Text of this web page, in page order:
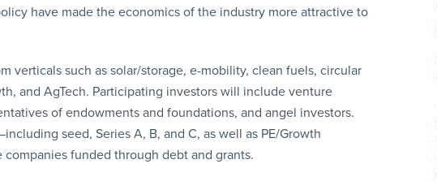
have made the economics of the industry more attractive to
verticals such as solar/storage, e-mobility, clean fuels, circular
and AgTech. Participating investors will include venture
of endowments and foundations, and angel investors.
seed, Series A, B, and C, as well as PE/Growth
funded through debt and grants.